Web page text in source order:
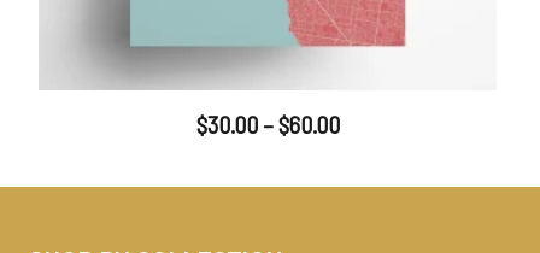
$30.00–$60.00